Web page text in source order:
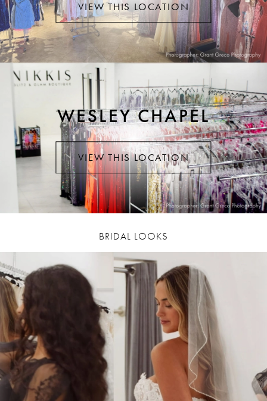
VIEW THIS LOCATION
WESLEY CHAPEL
VIEW THIS LOCATION
BRIDAL LOOKS